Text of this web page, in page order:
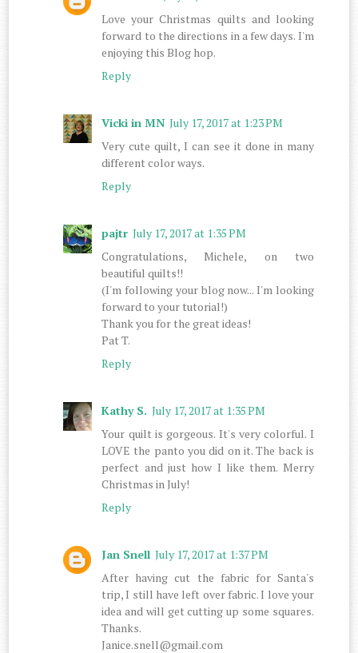
Love your Christmas quilts and looking
forward to the directions in a few days. I'm
enjoying this Blog hop.
Reply
Vicki in MN July 17, 2017 at 1:23 PM
Very cute quilt, I can see it done in many
different color ways.
Reply
pajtr July 17, 2017 at 1:35 PM
Congratulations, Michele, on two
beautiful quilts!!
(I'm following your blog now... I'm looking
forward to your tutorial!)
Thank you for the great ideas!
Pat T.
Reply
Kathy S. July 17, 2017 at 1:35 PM
Your quilt is gorgeous. It's very colorful. I
LOVE the panto you did on it. The back is
perfect and just how I like them. Merry
Christmas in July!
Reply
Jan Snell July 17, 2017 at 1:37 PM
After having cut the fabric for Santa's
trip, I still have left over fabric. I love your
idea and will get cutting up some squares.
Thanks.
Janice.snell@gmail.com